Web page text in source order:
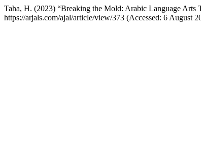
Taha, H. (2023) “Breaking the Mold: Arabic Language Arts
https://arjals.com/ajal/article/view/373 (Accessed: 6 August